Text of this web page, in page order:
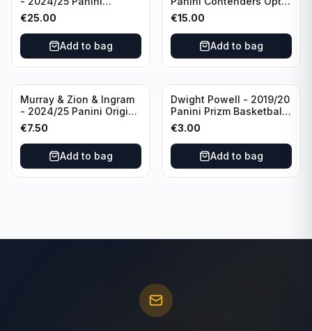
Immaculate Collection
Basketball Variation /99
#96 Oklahoma City
Thunder
€25.00
Add to bag
Superstars Prizm #3 Los
Angeles Lakers
€15.00
Add to bag
Murray & Zion & Ingram
- 2024/25 Panini Origins
Nucleus #15 New
Orleans Pelicans
€7.50
Add to bag
Dwight Powell - 2019/20
Panini Prizm Basketball
Red White Blue Prizm
#81 Dallas Mavericks
€3.00
Add to bag